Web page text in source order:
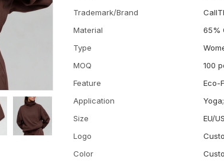
Trademark/Brand
Material
65%
Type
MOQ
100
Feature
Eco-
Application
Size
EU/
Logo
Color